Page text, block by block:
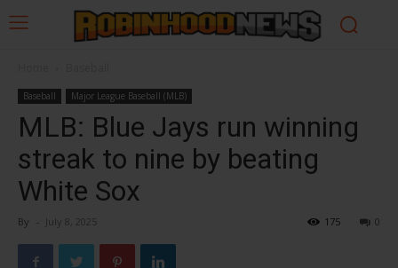
Baseball Major League Baseball (MLB)
MLB: Blue Jays run winning
streak to nine by beating
White Sox
By - July 8, 2025 0
175